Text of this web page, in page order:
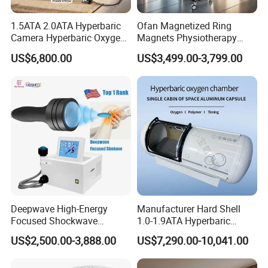
Q8: How can I make a payment?
Once you're ready to place an order, our sales team will
issue an invoice with our payment details. You can
choose from various payment methods, including Bank
transfer, online payment, Western Union, MoneyGram,
Remittly, WISE, and more.
1.5ATA 2.0ATA Hyperbaric
Camera Hyperbaric Oxygen
Chamber for Wellness
Center Walk in & Sitting
Chamber Physiotherapy
Equipment
US$6,800.00
Ofan Magnetized Ring
Magnets Physiotherapy
Medical Magnetic Pulse
Therapy Equipment
Physiotherapy
Rehabilitation Equipment
US$3,499.00-3,799.00
Deepwave High-Energy
Focused Shockwave
Therapy Machine Chronic
Musculoskeletal Pain Relief
US$2,500.00-3,888.00
Manufacturer Hard Shell
1.0-1.9ATA Hyperbaric
Oxygen Chamber
US$7,290.00-10,041.00